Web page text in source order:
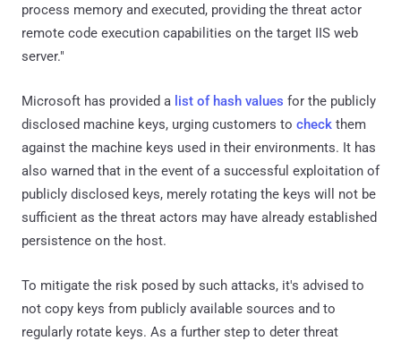
process memory and executed, providing the threat actor
remote code execution capabilities on the target IIS web
server."
Microsoft has provided a list of hash values for the publicly
disclosed machine keys, urging customers to check them
against the machine keys used in their environments. It has
also warned that in the event of a successful exploitation of
publicly disclosed keys, merely rotating the keys will not be
sufficient as the threat actors may have already established
persistence on the host.
To mitigate the risk posed by such attacks, it's advised to
not copy keys from publicly available sources and to
regularly rotate keys. As a further step to deter threat